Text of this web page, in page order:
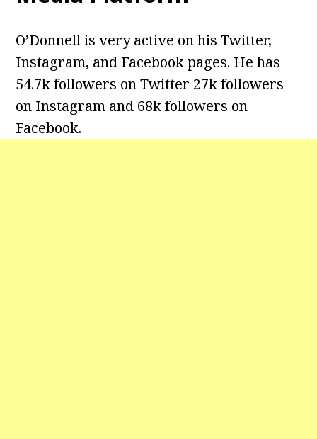
O’Donnell is very active on his Twitter,
Instagram, and Facebook pages. He has
54.7k followers on Twitter 27k followers
on Instagram and 68k followers on
Facebook.